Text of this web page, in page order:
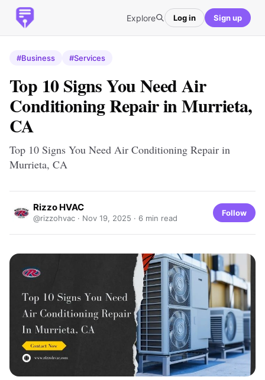
Explore Log in Sign up
#Business #Services
Top 10 Signs You Need Air
Conditioning Repair in Murrieta,
CA
Top 10 Signs You Need Air Conditioning Repair in
Murrieta, CA
Rizzo HVAC
@rizzohvac · Nov 19, 2025 · 6 min read
Follow